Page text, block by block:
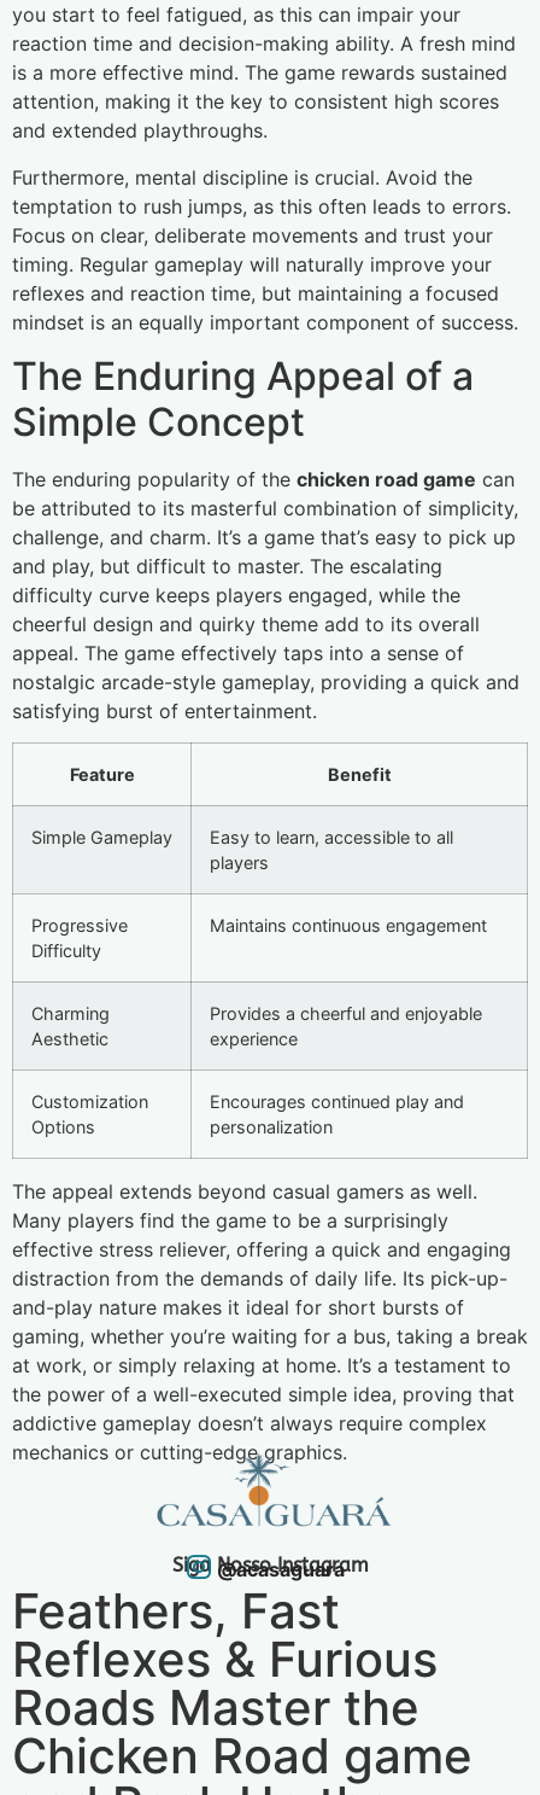
you start to feel fatigued, as this can impair your
reaction time and decision-making ability. A fresh mind
is a more effective mind. The game rewards sustained
attention, making it the key to consistent high scores
and extended playthroughs.
Furthermore, mental discipline is crucial. Avoid the
temptation to rush jumps, as this often leads to errors.
Focus on clear, deliberate movements and trust your
timing. Regular gameplay will naturally improve your
reflexes and reaction time, but maintaining a focused
mindset is an equally important component of success.
The Enduring Appeal of a
Simple Concept
The enduring popularity of the chicken road game can
be attributed to its masterful combination of simplicity,
challenge, and charm. It’s a game that’s easy to pick up
and play, but difficult to master. The escalating
difficulty curve keeps players engaged, while the
cheerful design and quirky theme add to its overall
appeal. The game effectively taps into a sense of
nostalgic arcade-style gameplay, providing a quick and
satisfying burst of entertainment.
Feature Benefit
Simple Gameplay
Easy to learn, accessible to all
players
Progressive
Difficulty
Maintains continuous engagement
Charming
Aesthetic
Provides a cheerful and enjoyable
experience
Customization
Options
Encourages continued play and
personalization
The appeal extends beyond casual gamers as well.
Many players find the game to be a surprisingly
effective stress reliever, offering a quick and engaging
distraction from the demands of daily life. Its pick-up-
and-play nature makes it ideal for short bursts of
gaming, whether you’re waiting for a bus, taking a break
at work, or simply relaxing at home. It’s a testament to
the power of a well-executed simple idea, proving that
addictive gameplay doesn’t always require complex
mechanics or cutting-edge graphics.
Siga Nosso Instagram
@acasaguara
Feathers, Fast
Reflexes & Furious
Roads Master the
Chicken Road game